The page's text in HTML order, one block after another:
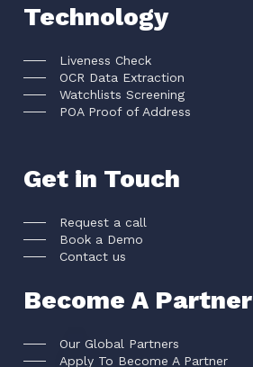
Technology
Liveness Check
OCR Data Extraction
Watchlists Screening
POA Proof of Address
Get in Touch
Request a call
Book a Demo
Contact us
Become A Partner
Our Global Partners
Apply To Become A Partner